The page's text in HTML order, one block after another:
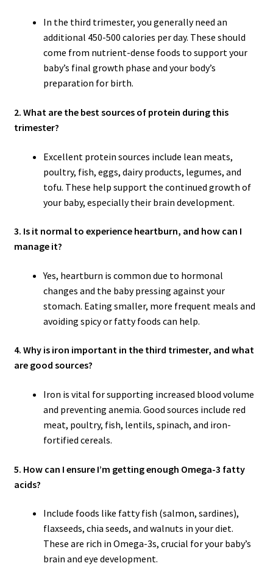
In the third trimester, you generally need an
additional 450-500 calories per day. These should
come from nutrient-dense foods to support your
baby’s final growth phase and your body’s
preparation for birth.
2. What are the best sources of protein during this
trimester?
Excellent protein sources include lean meats,
poultry, fish, eggs, dairy products, legumes, and
tofu. These help support the continued growth of
your baby, especially their brain development.
3. Is it normal to experience heartburn, and how can I
manage it?
Yes, heartburn is common due to hormonal
changes and the baby pressing against your
stomach. Eating smaller, more frequent meals and
avoiding spicy or fatty foods can help.
4. Why is iron important in the third trimester, and what
are good sources?
Iron is vital for supporting increased blood volume
and preventing anemia. Good sources include red
meat, poultry, fish, lentils, spinach, and iron-
fortified cereals.
5. How can I ensure I’m getting enough Omega-3 fatty
acids?
Include foods like fatty fish (salmon, sardines),
flaxseeds, chia seeds, and walnuts in your diet.
These are rich in Omega-3s, crucial for your baby’s
brain and eye development.